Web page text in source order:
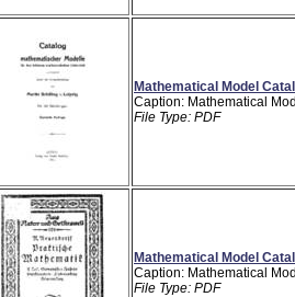
Mathematical Model
Caption: Mathematical
File Type: PDF
Mathematical Model
Caption: Mathematical
File Type: PDF